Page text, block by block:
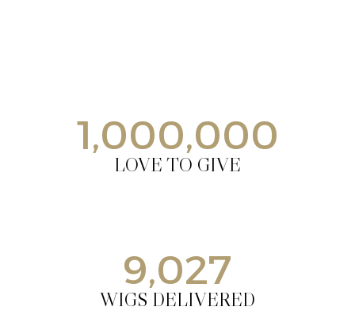
1,000,000
LOVE TO GIVE
9,027
WIGS DELIVERED